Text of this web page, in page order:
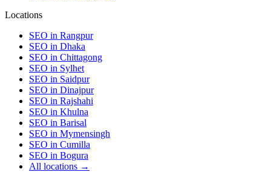
Locations
SEO in Rangpur
SEO in Dhaka
SEO in Chittagong
SEO in Sylhet
SEO in Saidpur
SEO in Dinajpur
SEO in Rajshahi
SEO in Khulna
SEO in Barisal
SEO in Mymensingh
SEO in Cumilla
SEO in Bogura
All locations →